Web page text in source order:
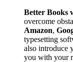
Better Books
overcome
Amazon,
typesetting
also introduce
you with your